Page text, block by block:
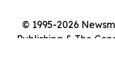
© 1995-2026
Publishing & The